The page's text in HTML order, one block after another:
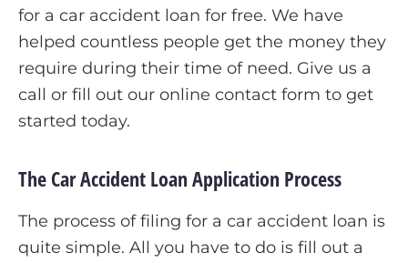
for a car accident loan for free. We have
helped countless people get the money they
require during their time of need. Give us a
call or fill out our online contact form to get
started today.
The Car Accident Loan Application Process
The process of filing for a car accident loan is
quite simple. All you have to do is fill out a